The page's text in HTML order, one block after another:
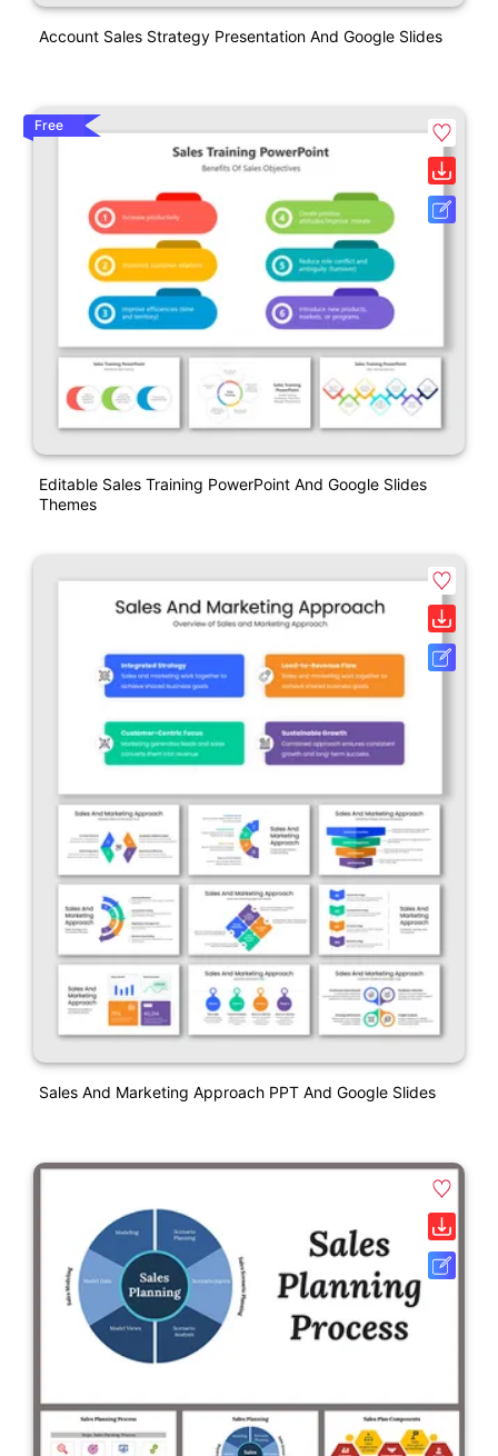
Account Sales Strategy Presentation And Google Slides
Free
Editable Sales Training PowerPoint And Google Slides
Themes
Sales And Marketing Approach PPT And Google Slides